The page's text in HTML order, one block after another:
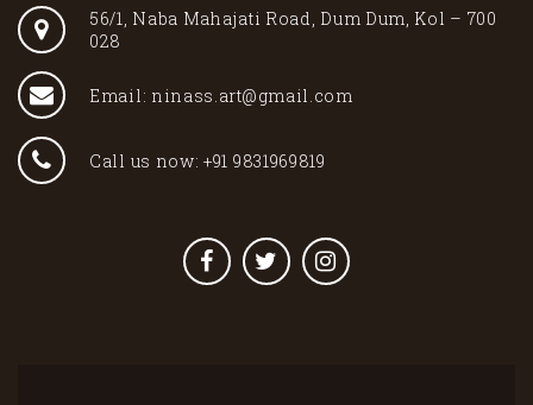
56/1, Naba Mahajati Road, Dum Dum, Kol – 700
028
Email: ninass.art@gmail.com
Call us now: +91 9831969819